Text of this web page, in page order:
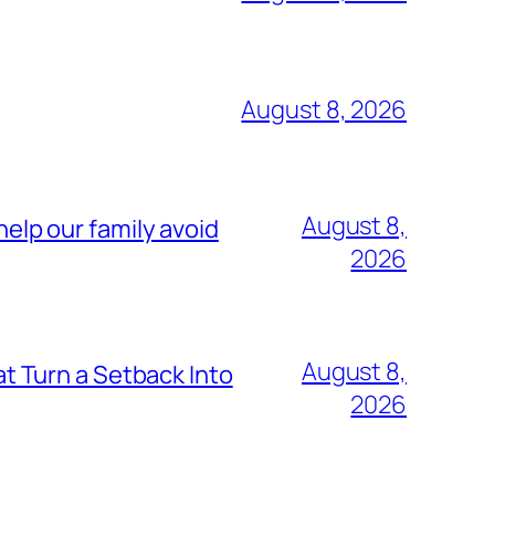
August 8, 2026
our family avoid
August 8,
2026
Turn a Setback Into
August 8,
2026